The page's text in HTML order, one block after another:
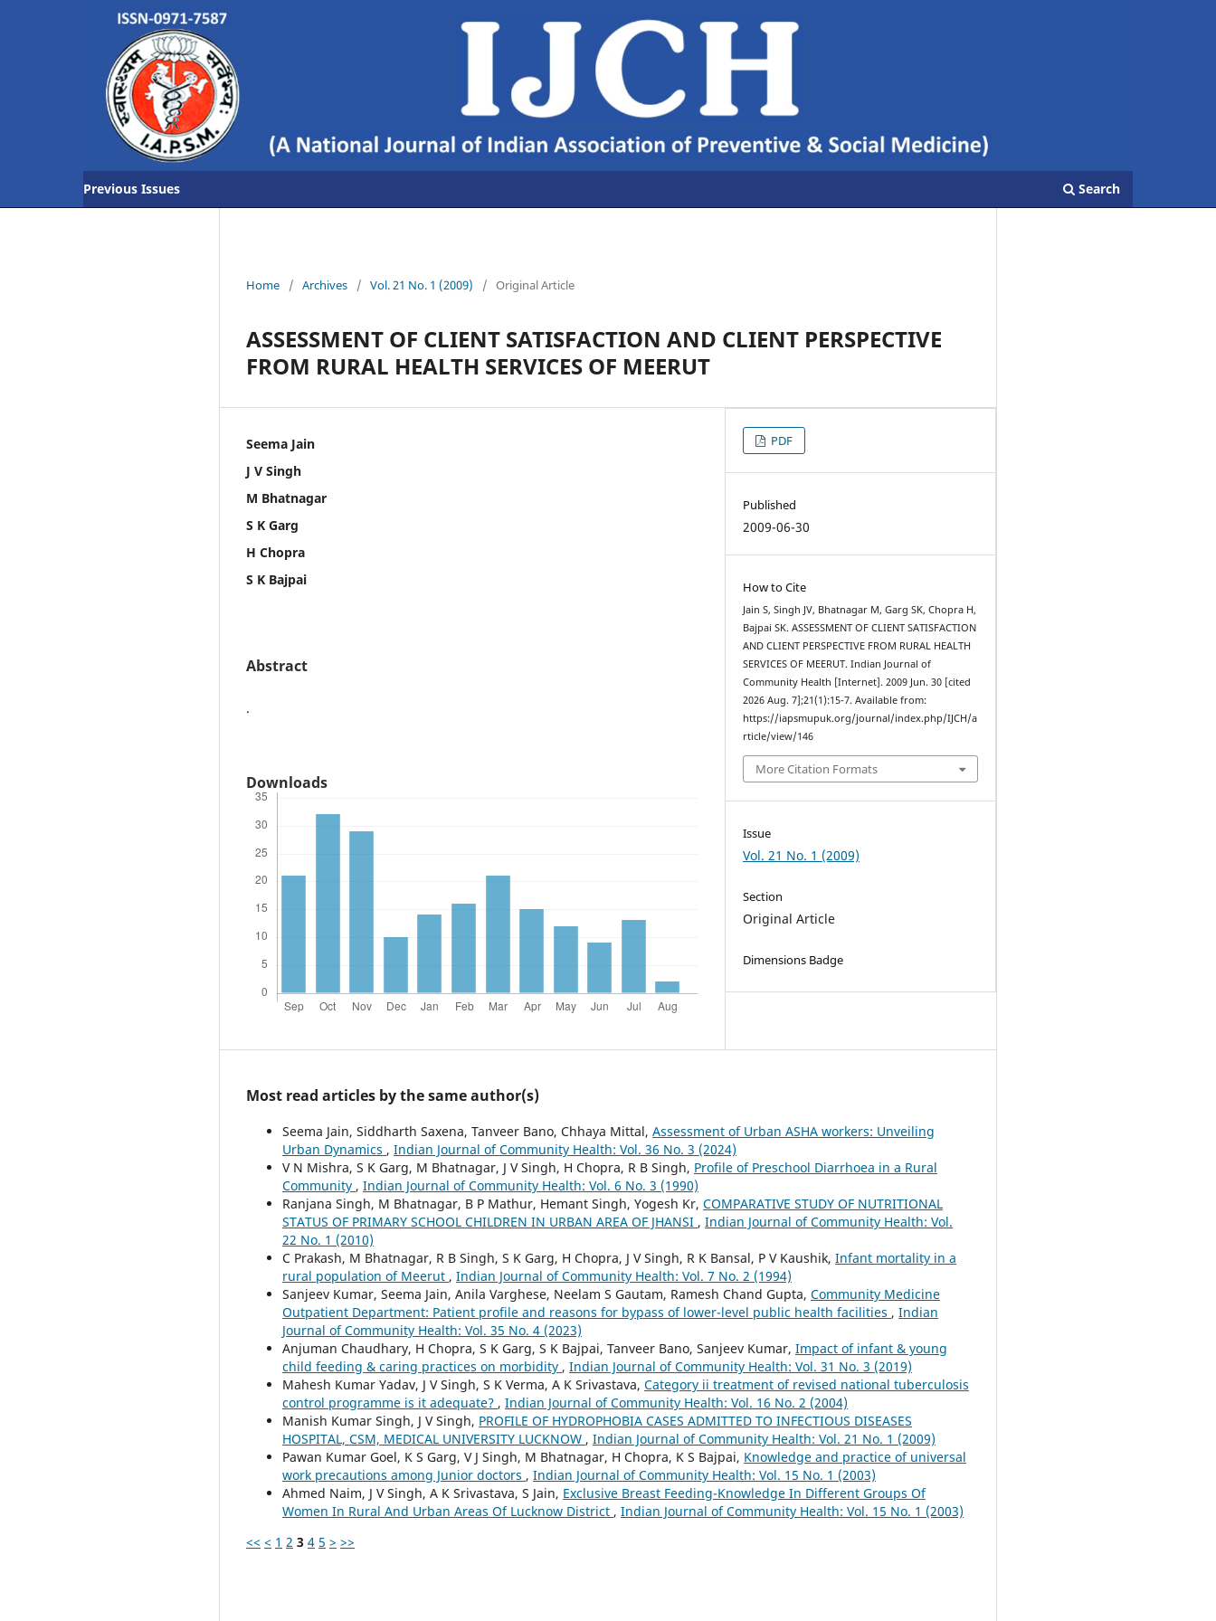
Previous Issues Search
Home / Archives / Vol. 21 No. 1 (2009) / Original Article
ASSESSMENT OF CLIENT SATISFACTION AND CLIENT PERSPECTIVE
FROM RURAL HEALTH SERVICES OF MEERUT
Seema Jain
J V Singh
M Bhatnagar
S K Garg
H Chopra
S K Bajpai
Abstract
.
Downloads
PDF
Published
2009-06-30
How to Cite
Jain S, Singh JV, Bhatnagar M, Garg SK, Chopra H,
Bajpai SK. ASSESSMENT OF CLIENT SATISFACTION
AND CLIENT PERSPECTIVE FROM RURAL HEALTH
SERVICES OF MEERUT. Indian Journal of
Community Health [Internet]. 2009 Jun. 30 [cited
2026 Aug. 7];21(1):15-7. Available from:
https://iapsmupuk.org/journal/index.php/IJCH/a
rticle/view/146
More Citation Formats
Issue
Vol. 21 No. 1 (2009)
Section
Original Article
Dimensions Badge
Most read articles by the same author(s)
Seema Jain, Siddharth Saxena, Tanveer Bano, Chhaya Mittal, Assessment of Urban ASHA workers: Unveiling
Urban Dynamics , Indian Journal of Community Health: Vol. 36 No. 3 (2024)
V N Mishra, S K Garg, M Bhatnagar, J V Singh, H Chopra, R B Singh, Profile of Preschool Diarrhoea in a Rural
Community , Indian Journal of Community Health: Vol. 6 No. 3 (1990)
Ranjana Singh, M Bhatnagar, B P Mathur, Hemant Singh, Yogesh Kr, COMPARATIVE STUDY OF NUTRITIONAL
STATUS OF PRIMARY SCHOOL CHILDREN IN URBAN AREA OF JHANSI , Indian Journal of Community Health: Vol.
22 No. 1 (2010)
C Prakash, M Bhatnagar, R B Singh, S K Garg, H Chopra, J V Singh, R K Bansal, P V Kaushik, Infant mortality in a
rural population of Meerut , Indian Journal of Community Health: Vol. 7 No. 2 (1994)
Sanjeev Kumar, Seema Jain, Anila Varghese, Neelam S Gautam, Ramesh Chand Gupta, Community Medicine
Outpatient Department: Patient profile and reasons for bypass of lower-level public health facilities , Indian
Journal of Community Health: Vol. 35 No. 4 (2023)
Anjuman Chaudhary, H Chopra, S K Garg, S K Bajpai, Tanveer Bano, Sanjeev Kumar, Impact of infant & young
child feeding & caring practices on morbidity , Indian Journal of Community Health: Vol. 31 No. 3 (2019)
Mahesh Kumar Yadav, J V Singh, S K Verma, A K Srivastava, Category ii treatment of revised national tuberculosis
control programme is it adequate? , Indian Journal of Community Health: Vol. 16 No. 2 (2004)
Manish Kumar Singh, J V Singh, PROFILE OF HYDROPHOBIA CASES ADMITTED TO INFECTIOUS DISEASES
HOSPITAL, CSM, MEDICAL UNIVERSITY LUCKNOW , Indian Journal of Community Health: Vol. 21 No. 1 (2009)
Pawan Kumar Goel, K S Garg, V J Singh, M Bhatnagar, H Chopra, K S Bajpai, Knowledge and practice of universal
work precautions among Junior doctors , Indian Journal of Community Health: Vol. 15 No. 1 (2003)
Ahmed Naim, J V Singh, A K Srivastava, S Jain, Exclusive Breast Feeding-Knowledge In Different Groups Of
Women In Rural And Urban Areas Of Lucknow District , Indian Journal of Community Health: Vol. 15 No. 1 (2003)
<< < 1 2 3 4 5 > >>